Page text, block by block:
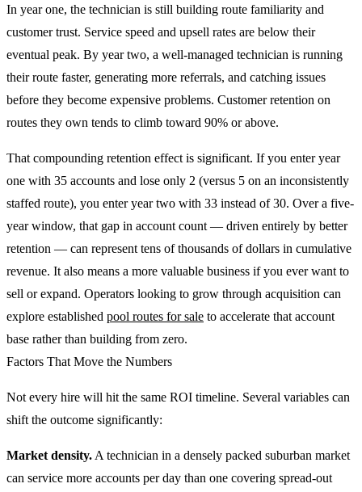
In year one, the technician is still building route familiarity and
customer trust. Service speed and upsell rates are below their
eventual peak. By year two, a well-managed technician is running
their route faster, generating more referrals, and catching issues
before they become expensive problems. Customer retention on
routes they own tends to climb toward 90% or above.
That compounding retention effect is significant. If you enter year
one with 35 accounts and lose only 2 (versus 5 on an inconsistently
staffed route), you enter year two with 33 instead of 30. Over a five-
year window, that gap in account count — driven entirely by better
retention — can represent tens of thousands of dollars in cumulative
revenue. It also means a more valuable business if you ever want to
sell or expand. Operators looking to grow through acquisition can
explore established pool routes for sale to accelerate that account
base rather than building from zero.
Factors That Move the Numbers
Not every hire will hit the same ROI timeline. Several variables can
shift the outcome significantly:
Market density. A technician in a densely packed suburban market
can service more accounts per day than one covering spread-out